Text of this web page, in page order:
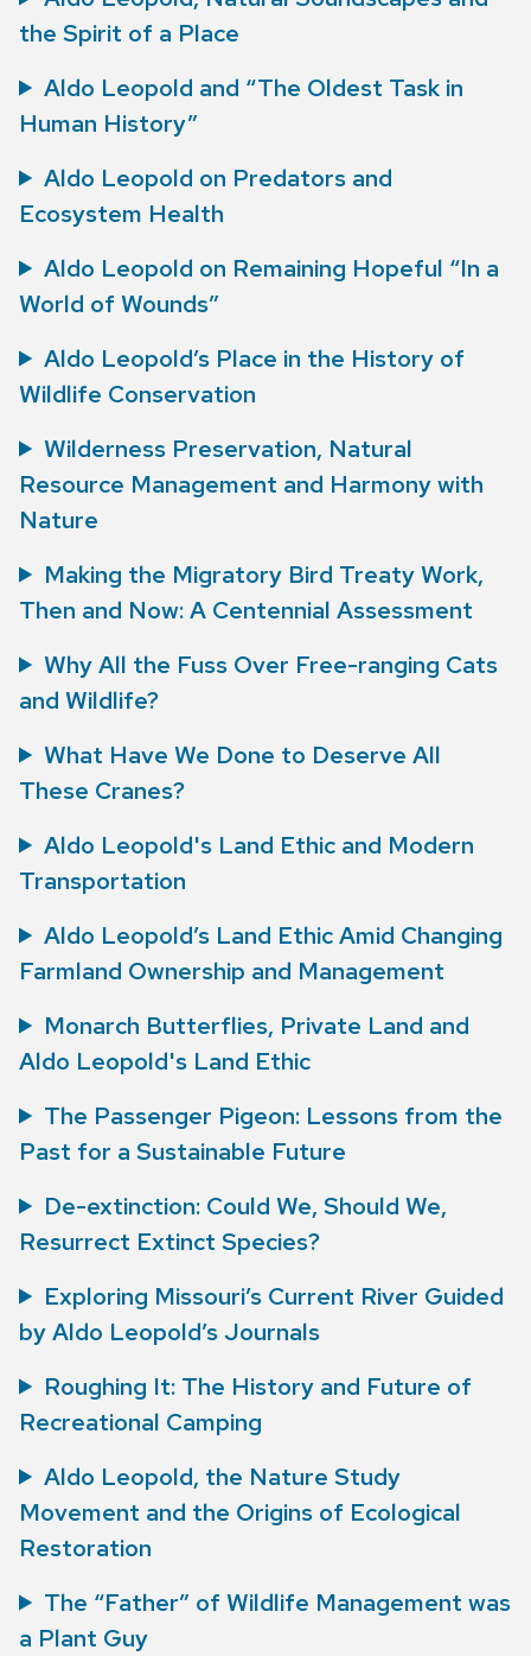
the Spirit of a Place
Aldo Leopold and “The Oldest Task in
Human History”
Aldo Leopold on Predators and
Ecosystem Health
Aldo Leopold on Remaining Hopeful “In a
World of Wounds”
Aldo Leopold’s Place in the History of
Wildlife Conservation
Wilderness Preservation, Natural
Resource Management and Harmony with
Nature
Making the Migratory Bird Treaty Work,
Then and Now: A Centennial Assessment
Why All the Fuss Over Free-ranging Cats
and Wildlife?
What Have We Done to Deserve All
These Cranes?
Aldo Leopold's Land Ethic and Modern
Transportation
Aldo Leopold’s Land Ethic Amid Changing
Farmland Ownership and Management
Monarch Butterflies, Private Land and
Aldo Leopold's Land Ethic
The Passenger Pigeon: Lessons from the
Past for a Sustainable Future
De-extinction: Could We, Should We,
Resurrect Extinct Species?
Exploring Missouri’s Current River Guided
by Aldo Leopold’s Journals
Roughing It: The History and Future of
Recreational Camping
Aldo Leopold, the Nature Study
Movement and the Origins of Ecological
Restoration
The “Father” of Wildlife Management was
a Plant Guy